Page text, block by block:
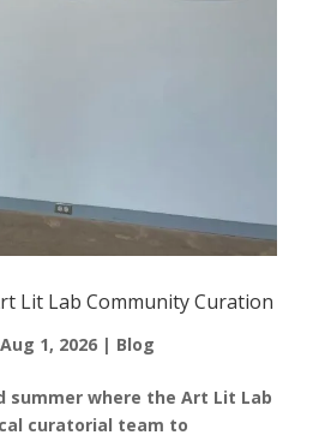
Lit Lab Community Curation
Aug 1, 2026| Blog
summer where the Art Lit Lab
curatorial team to